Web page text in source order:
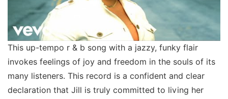
This up-tempo r & b song with a jazzy, funky flair
invokes feelings of joy and freedom in the souls of its
many listeners. This record is a confident and clear
declaration that Jill is truly committed to living her